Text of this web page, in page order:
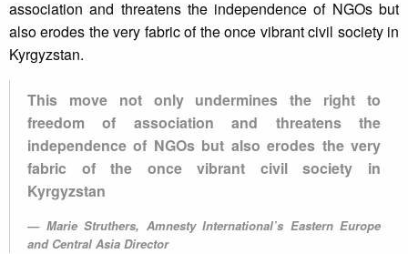
association and threatens the independence of NGOs but
also erodes the very fabric of the once vibrant civil society in
Kyrgyzstan.
This move not only undermines the right to
freedom of association and threatens the
independence of NGOs but also erodes the very
fabric of the once vibrant civil society in
Kyrgyzstan
Marie Struthers, Amnesty International’s Eastern Europe
and Central Asia Director